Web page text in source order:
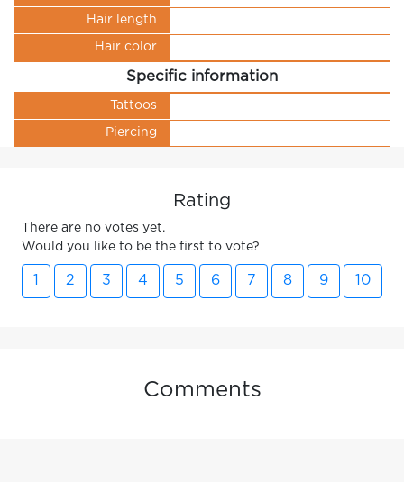
Hair length
Hair color
Specific information
Tattoos
Piercing
Rating
There are no votes yet.
Would you like to be the first to vote?
2 3 4 5 6 7 8 9 10
Comments